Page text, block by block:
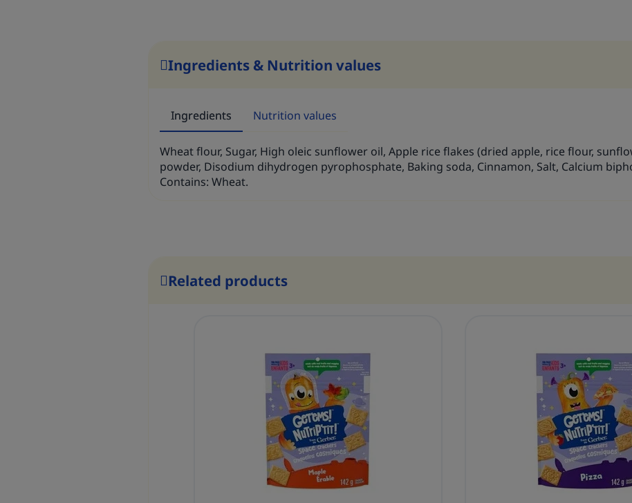
Ingredients & Nutrition values
Ingredients Nutrition values
Wheat flour, Sugar, High oleic sunflower oil, Apple rice flakes (dried apple, rice flour,
powder, Disodium dihydrogen pyrophosphate, Baking soda, Cinnamon, Salt, Calcium
Contains: Wheat.
Related products